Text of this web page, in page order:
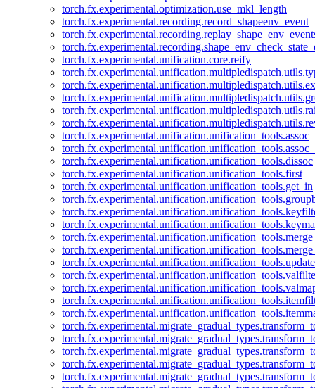
torch.fx.experimental.optimization.use_mkl_length
torch.fx.experimental.recording.record_shapeenv_event
torch.fx.experimental.unification.core.reify
torch.fx.experimental.unification.unification_tools.assoc
torch.fx.experimental.unification.unification_tools.dissoc
torch.fx.experimental.unification.unification_tools.first
torch.fx.experimental.unification.unification_tools.get_in
torch.fx.experimental.unification.unification_tools.merge